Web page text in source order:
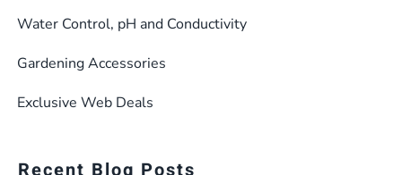
Water Control, pH and Conductivity
Gardening Accessories
Exclusive Web Deals